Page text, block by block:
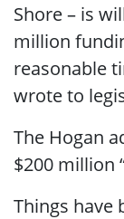
Shore – is
million
reasonable
wrote to
The Hogan
$200 million
Things have